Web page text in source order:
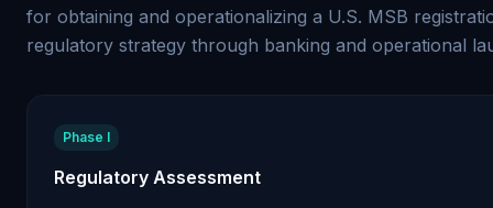
for obtaining and operationalizing a U.S. MSB
regulatory strategy through banking and operational
Phase I
Regulatory Assessment